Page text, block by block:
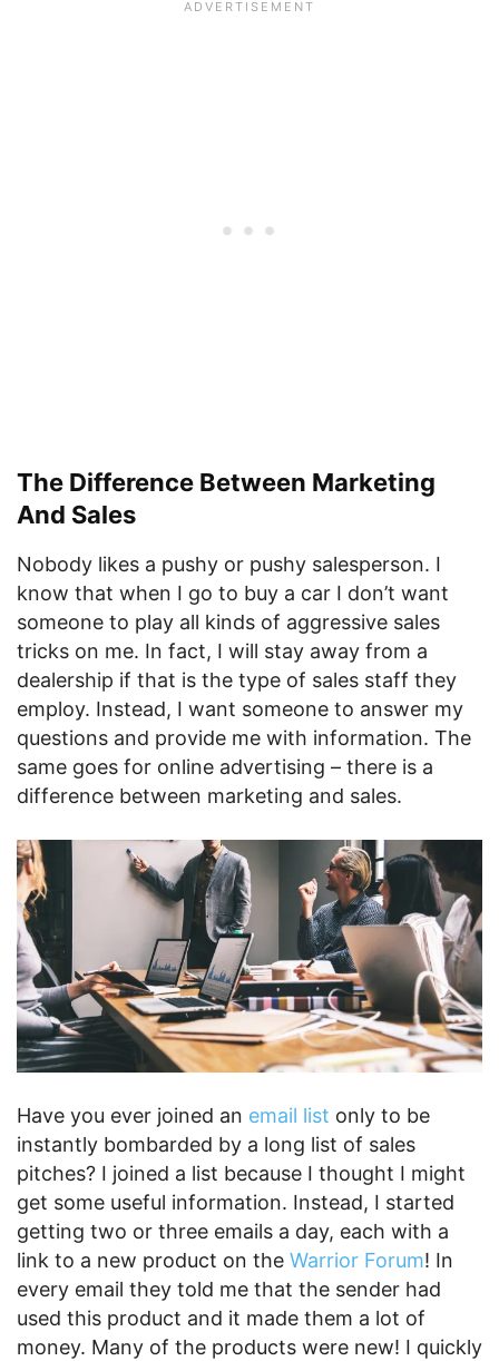
The Difference Between Marketing
And Sales
Nobody likes a pushy or pushy salesperson. I
know that when I go to buy a car I don’t want
someone to play all kinds of aggressive sales
tricks on me. In fact, I will stay away from a
dealership if that is the type of sales staff they
employ. Instead, I want someone to answer my
questions and provide me with information. The
same goes for online advertising – there is a
difference between marketing and sales.
Have you ever joined an email list only to be
instantly bombarded by a long list of sales
pitches? I joined a list because I thought I might
get some useful information. Instead, I started
getting two or three emails a day, each with a
link to a new product on the Warrior Forum! In
every email they told me that the sender had
used this product and it made them a lot of
money. Many of the products were new! I quickly